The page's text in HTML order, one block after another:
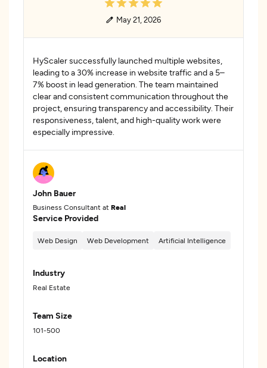
May 21, 2026
HyScaler successfully launched multiple websites,
leading to a 30% increase in website traffic and a 5–
7% boost in lead generation. The team maintained
clear and consistent communication throughout the
project, ensuring transparency and accessibility. Their
responsiveness, talent, and high-quality work were
especially impressive.
John Bauer
Business Consultant at Real
Service Provided
Web Design Web Development Artificial Intelligence
Industry
Real Estate
Team Size
101-500
Location